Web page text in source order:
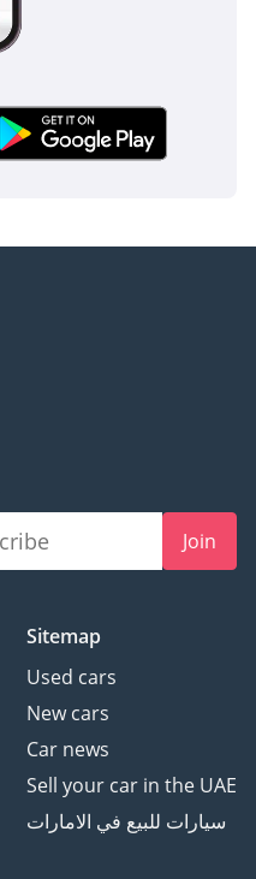
Join
Sitemap
Used cars
New cars
Car news
Sell your car in the UAE
سيارات للبيع في الامارات